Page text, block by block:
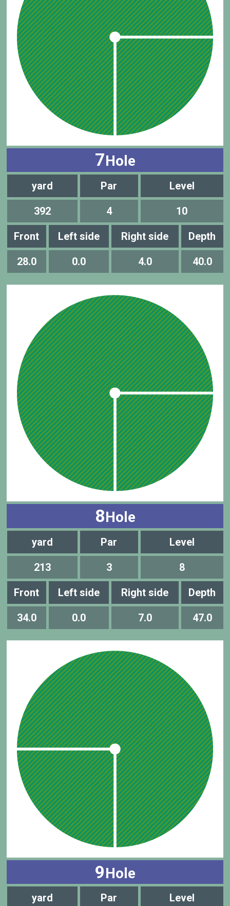
7Hole
yard Par Level
392 4 10
Front Left side Right side Depth
28.0 0.0 4.0 40.0
8Hole
yard Par Level
213 3 8
Front Left side Right side Depth
34.0 0.0 7.0 47.0
9Hole
yard Par Level